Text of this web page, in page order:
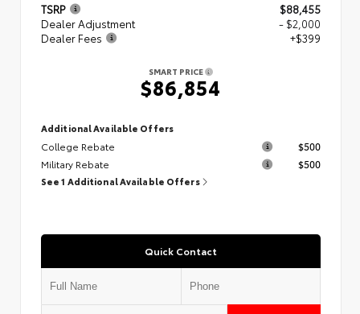
TSRP
$88,455
Dealer Adjustment
- $2,000
Dealer Fees
+$399
SMART PRICE
$86,854
Additional Available Offers
College Rebate
$500
Military Rebate
$500
See 1 Additional Available Offers
Quick Contact